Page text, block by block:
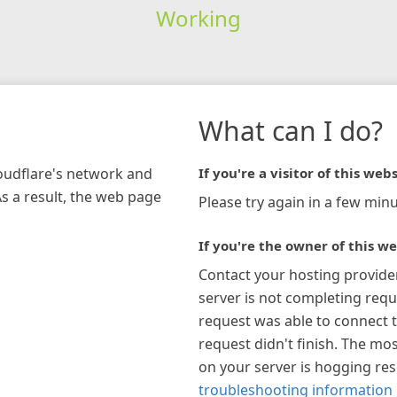
Working
network and
a result, the web page
What can I do?
If you're a visitor of this
Please try again in a few
If you're the owner of this
Contact your hosting
server is not completing
request was able to connect
request didn't finish. The
on your server is hogging
troubleshooting information